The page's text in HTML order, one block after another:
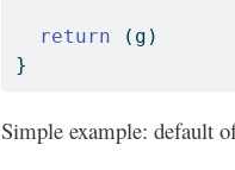
return (g)
}
Simple example: default